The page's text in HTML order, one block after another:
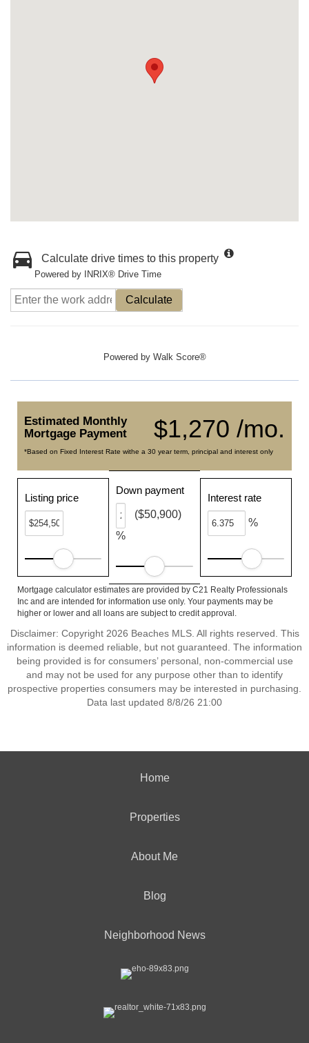
Calculate drive times to this property
Powered by INRIX® Drive Time
Calculate
Powered by Walk Score®
$1,270 /mo.
Estimated Monthly
Mortgage Payment
*Based on Fixed Interest Rate withe a 30 year term, principal and interest only
Listing price
Down payment
%
($50,900)
Interest rate
%
Mortgage calculator estimates are provided by C21 Realty Professionals
Inc and are intended for information use only. Your payments may be
higher or lower and all loans are subject to credit approval.
Disclaimer: Copyright 2026 Beaches MLS. All rights reserved. This
information is deemed reliable, but not guaranteed. The information
being provided is for consumers’ personal, non-commercial use
and may not be used for any purpose other than to identify
prospective properties consumers may be interested in purchasing.
Data last updated 8/8/26 21:00
Home
Properties
About Me
Blog
Neighborhood News